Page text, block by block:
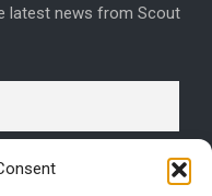
latest news from Scout